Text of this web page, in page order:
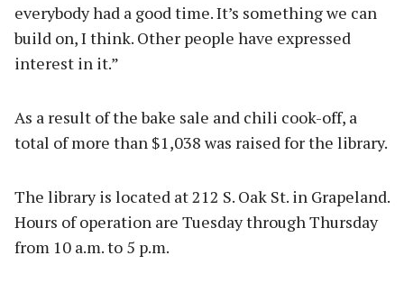
everybody had a good time. It’s something we can
build on, I think. Other people have expressed
interest in it.”
As a result of the bake sale and chili cook-off, a
total of more than $1,038 was raised for the library.
The library is located at 212 S. Oak St. in Grapeland.
Hours of operation are Tuesday through Thursday
from 10 a.m. to 5 p.m.